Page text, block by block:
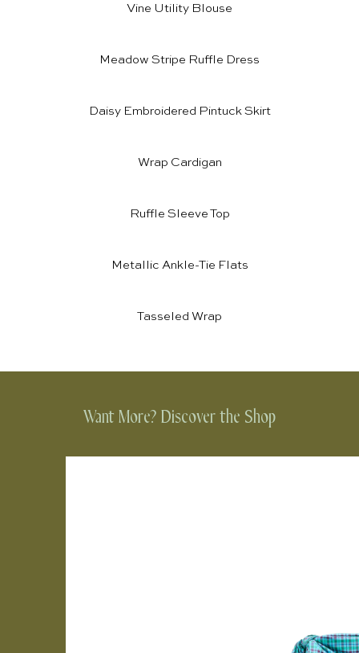
Vine Utility Blouse
Meadow Stripe Ruffle Dress
Daisy Embroidered Pintuck Skirt
Wrap Cardigan
Ruffle Sleeve Top
Metallic Ankle-Tie Flats
Tasseled Wrap
Want More? Discover the Shop